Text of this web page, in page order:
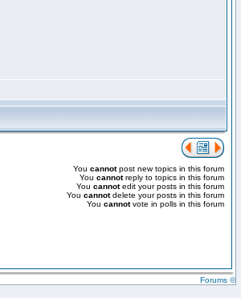
You cannotpost new topics in this forum
You cannotreply to topics in this forum
You cannotedit your posts in this forum
You cannotdelete your posts in this forum
You cannotvote in polls in this forum
Forums ©